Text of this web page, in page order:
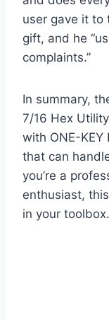
user gave it to
gift, and he
complaints.”
In summary,
7/16 Hex
with ONE-
that can
you’re a
enthusiast,
in your toolbox.